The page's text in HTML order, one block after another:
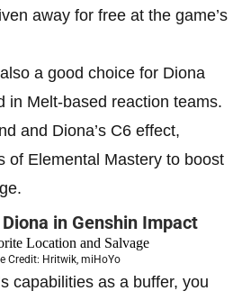
away for free at the game’s
a good choice for Diona
in Melt-based reaction teams.
and Diona’s C6 effect,
of Elemental Mastery to boost
in Genshin Impact
Credit: Hritwik, miHoYo
capabilities as a buffer, you